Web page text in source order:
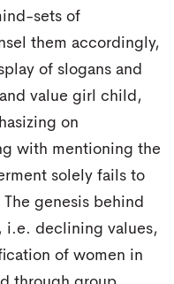
sets of
them accordingly,
of slogans and
value girl child,
on
with mentioning the
solely fails to
genesis behind
i.e. declining values,
of women in